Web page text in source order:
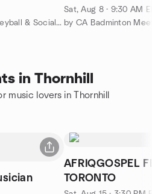
by North York Outdoor Volleyball & Social Collective
Badminton
Sat, Aug 8 · 9:30 AM
in Thornhill
music lovers in Thornhill
AFRIQGOSPEL FESTIVAL
TORONTO